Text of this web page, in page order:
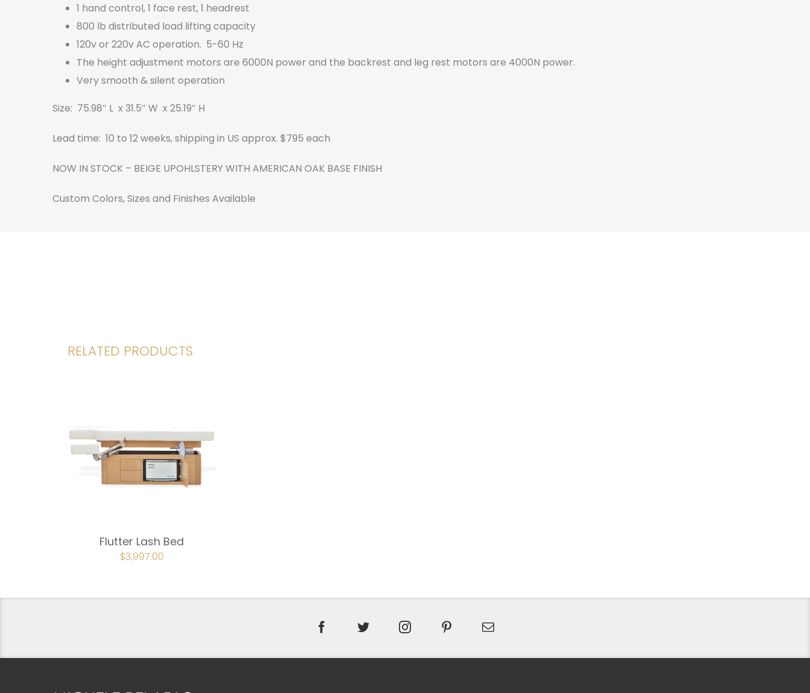
1 hand control, 1 face rest, 1 headrest
800 lb distributed load lifting capacity
120v or 220v AC operation. 5-60 Hz
The height adjustment motors are 6000N power and the backrest and leg rest motors are 4000N power.
Very smooth & silent operation
Size: 75.98″ L x 31.5″ W x 25.19″ H
Lead time: 10 to 12 weeks, shipping in US approx. $795 each
NOW IN STOCK – BEIGE UPOHLSTERY WITH AMERICAN OAK BASE FINISH
Custom Colors, Sizes and Finishes Available
RELATED PRODUCTS
Flutter Lash Bed
ORIGINAL
PRICE
$3,997.00CURRENT